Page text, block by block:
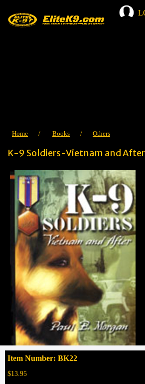
Home / Books / Others
K-9 Soldiers-Vietnam and After
Item Number: BK22
$13.95